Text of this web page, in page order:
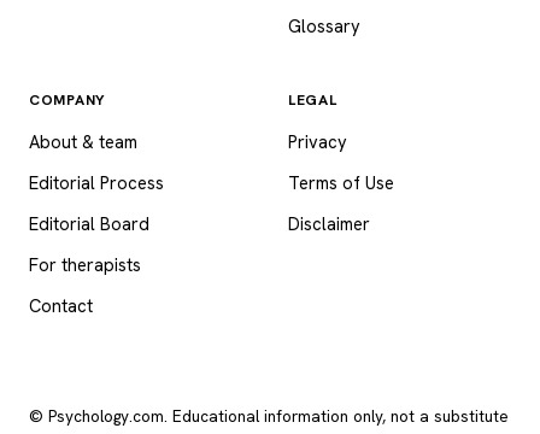
Glossary
COMPANY
About & team
Editorial Process
Editorial Board
For therapists
Contact
LEGAL
Privacy
Terms of Use
Disclaimer
© Psychology.com. Educational information only, not a substitute